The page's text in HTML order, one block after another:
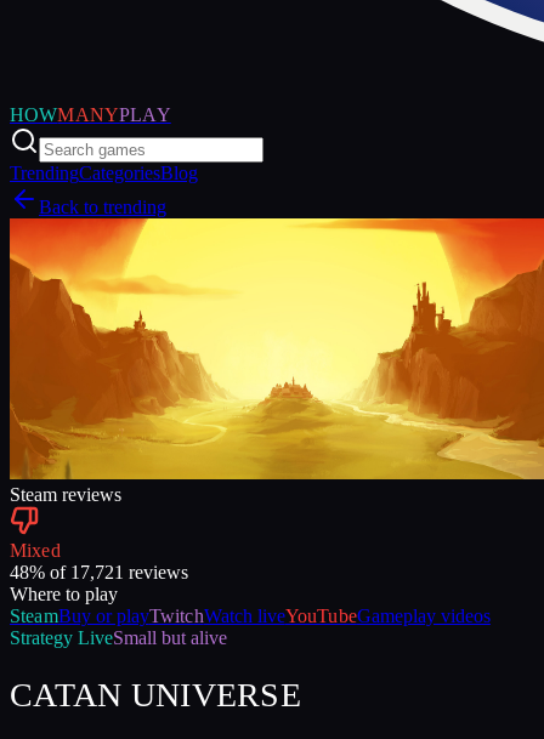
HOWMANYPLAY
TrendingCategoriesBlog
Back to trending
Steam reviews
Mixed
48% of 17,721 reviews
Where to play
SteamBuy or playTwitchWatch liveYouTubeGameplay videos
Strategy LiveSmall but alive
CATAN UNIVERSE